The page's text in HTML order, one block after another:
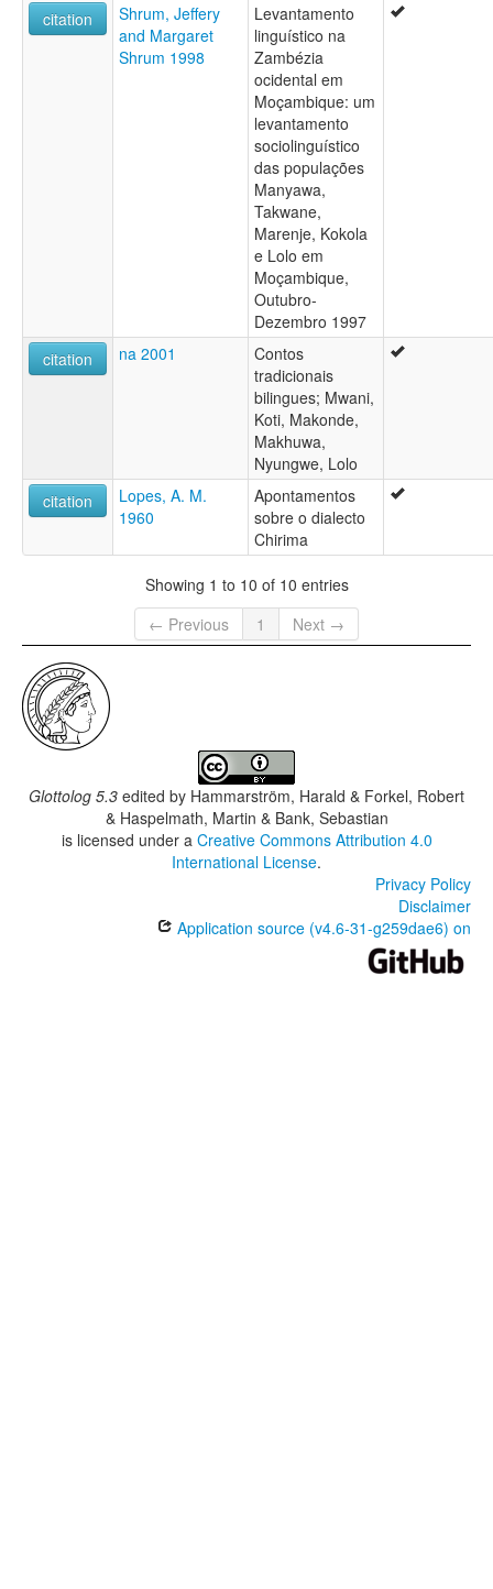
citation
Shrum, Jeffery
and Margaret
Shrum 1998
Levantamento
linguístico na
Zambézia
ocidental em
Moçambique: um
levantamento
sociolinguístico
das populações
Manyawa,
Takwane,
Marenje, Kokola
e Lolo em
Moçambique,
Outubro-
Dezembro 1997
citation
na 2001
Contos
tradicionais
bilingues; Mwani,
Koti, Makonde,
Makhuwa,
Nyungwe, Lolo
citation
Lopes, A. M.
1960
Apontamentos
sobre o dialecto
Chirima
Showing 1 to 10 of 10 entries
← Previous
1 Next →
Glottolog 5.3 edited by Hammarström, Harald & Forkel, Robert
& Haspelmath, Martin & Bank, Sebastian
is licensed under a Creative Commons Attribution 4.0
International License.
Privacy Policy
Disclaimer
Application source (v4.6-31-g259dae6) on